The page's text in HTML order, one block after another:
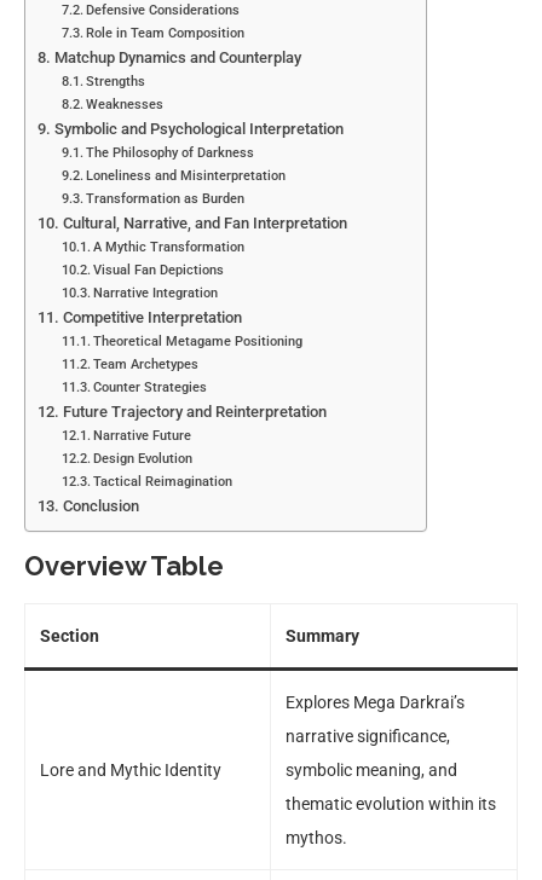
Defensive Considerations
Role in Team Composition
Matchup Dynamics and Counterplay
Strengths
Weaknesses
Symbolic and Psychological Interpretation
The Philosophy of Darkness
Loneliness and Misinterpretation
Transformation as Burden
Cultural, Narrative, and Fan Interpretation
A Mythic Transformation
Visual Fan Depictions
Narrative Integration
Competitive Interpretation
Theoretical Metagame Positioning
Team Archetypes
Counter Strategies
Future Trajectory and Reinterpretation
Narrative Future
Design Evolution
Tactical Reimagination
Conclusion
Overview Table
Section Summary
Lore and Mythic Identity
Explores Mega Darkrai’s
narrative significance,
symbolic meaning, and
thematic evolution within its
mythos.